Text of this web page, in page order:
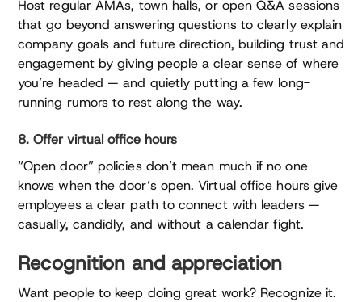
Host regular AMAs, town halls, or open Q&A sessions
that go beyond answering questions to clearly explain
company goals and future direction, building trust and
engagement by giving people a clear sense of where
you’re headed — and quietly putting a few long-
running rumors to rest along the way.
8. Offer virtual office hours
“Open door” policies don’t mean much if no one
knows when the door’s open. Virtual office hours give
employees a clear path to connect with leaders —
casually, candidly, and without a calendar fight.
Recognition and appreciation
Want people to keep doing great work? Recognize it.